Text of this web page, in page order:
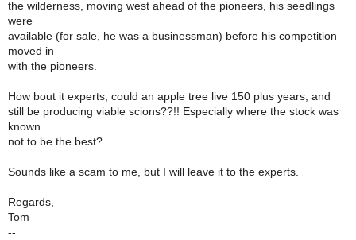
the wilderness, moving west ahead of the pioneers, his seedlings
were
available (for sale, he was a businessman) before his competition
moved in
with the pioneers.
How bout it experts, could an apple tree live 150 plus years, and
still be producing viable scions??!! Especially where the stock was
known
not to be the best?
Sounds like a scam to me, but I will leave it to the experts.
Regards,
Tom
--